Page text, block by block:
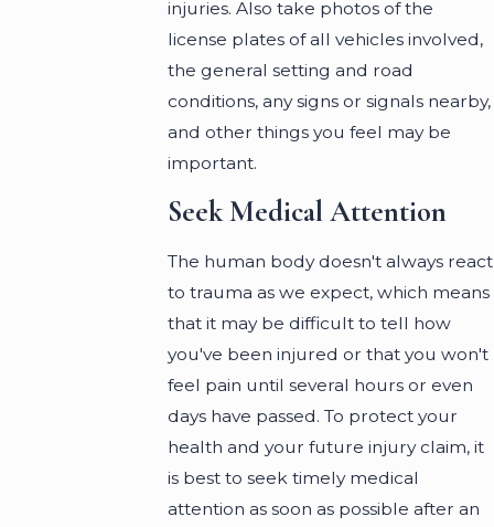
injuries. Also take photos of the
license plates of all vehicles involved,
the general setting and road
conditions, any signs or signals nearby,
and other things you feel may be
important.
Seek Medical Attention
The human body doesn't always react
to trauma as we expect, which means
that it may be difficult to tell how
you've been injured or that you won't
feel pain until several hours or even
days have passed. To protect your
health and your future injury claim, it
is best to seek timely medical
attention as soon as possible after an